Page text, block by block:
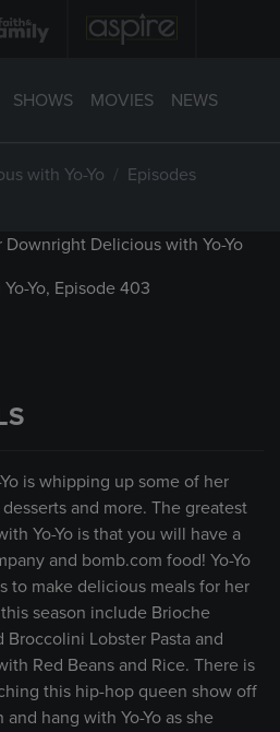
SHOWS MOVIES NEWS
with Yo-Yo
Episodes
Yo, Episode 403
is whipping up some of her
and more. The greatest
Yo-Yo is that you will have a
and bomb.com food! Yo-Yo
to make delicious meals for her
season include Brioche
Broccolini Lobster Pasta and
Red Beans and Rice. There is
this hip-hop queen show off
hang with Yo-Yo as she